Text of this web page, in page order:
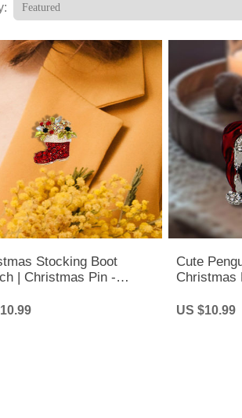
Stocking Boot
| Christmas Pin -
Cute
Christmas
US $10.99